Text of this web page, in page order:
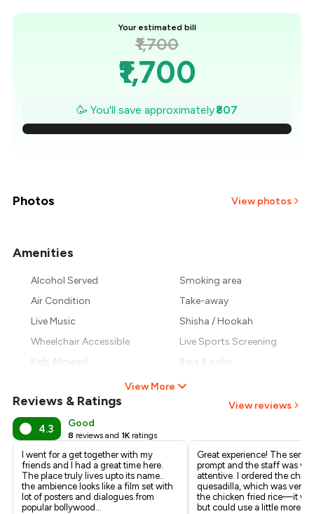
Your estimated bill
₹1,700
₹1,700
₹1,585
₹1,469
₹1,008
₹893
🥳 You'll save approximately₹807
Photos View photos
Amenities
Alcohol Served
Smoking area
Air Condition
Take-away
Live Music
Shisha / Hookah
Wheelchair Accessible
Live Sports Screening
Kids Allowed
Bars & pubs
View More
Reviews & Ratings View reviews
4.3 Good
8 reviews and 1K ratings
I went for a get together with my
friends and I had a great time here.
The place truly lives upto its name..
the ambience looks like a film set with
lot of posters and dialogues from
popular bollywood ...
Great experience! The
prompt and the staff was
attentive. I ordered the
quesadilla, which was very
the chicken fried rice—it
but could use a little more fl